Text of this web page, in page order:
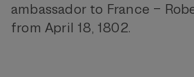
ambassador to France –
from April 18, 1802.